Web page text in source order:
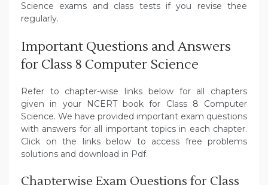
Science exams and class tests if you revise thee
regularly.
Important Questions and Answers
for Class 8 Computer Science
Refer to chapter-wise links below for all chapters
given in your NCERT book for Class 8 Computer
Science. We have provided important exam questions
with answers for all important topics in each chapter.
Click on the links below to access free problems
solutions and download in Pdf.
Chapterwise Exam Questions for Class